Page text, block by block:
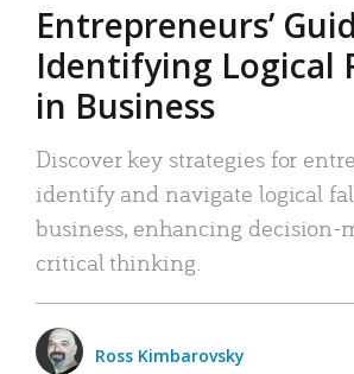
Entrepreneurs’
Identifying Logical
in Business
Discover key strategies for
identify and navigate logical
business, enhancing decision-
critical thinking.
Ross Kimbarovsky